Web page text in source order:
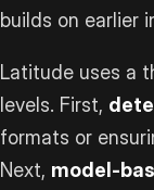
builds on earlier
Latitude uses a
levels. First,
formats or
Next, model-